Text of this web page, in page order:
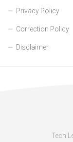
Privacy Policy
Correction Policy
Disclaimer
Tech